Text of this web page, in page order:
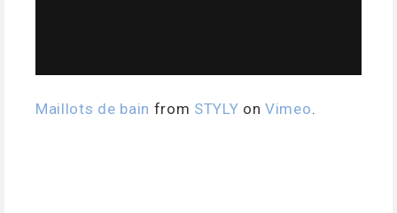
Maillots de bain from STYLY onVimeo.